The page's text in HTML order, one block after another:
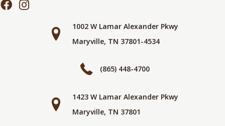
1002 W Lamar Alexander Pkwy
Maryville, TN 37801-4534
(865) 448-4700
1423 W Lamar Alexander Pkwy
Maryville, TN 37801